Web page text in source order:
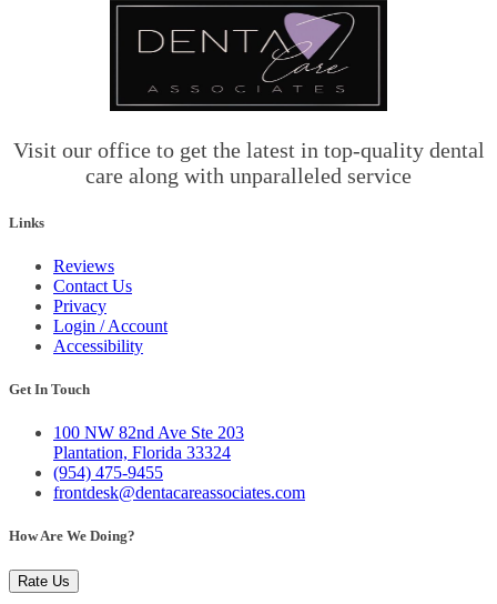
Visit our office to get the latest in top-quality dental
care along with unparalleled service
Links
Reviews
Contact Us
Privacy
Login / Account
Accessibility
Get In Touch
100 NW 82nd Ave Ste 203
Plantation, Florida 33324
(954) 475-9455
frontdesk@dentacareassociates.com
How Are We Doing?
Rate Us